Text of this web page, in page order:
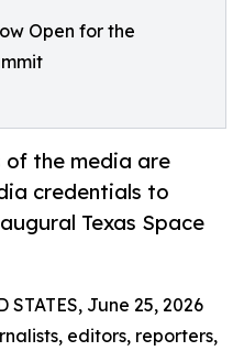
Open for the
of the media are
credentials to
Texas Space
STATES, June 25, 2026
editors, reporters,